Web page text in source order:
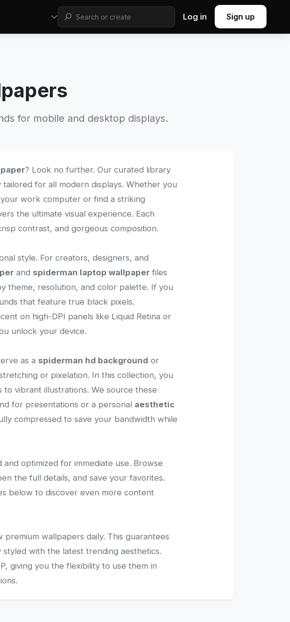
Log in Sign up
for mobile and desktop displays.
? Look no further. Our curated library
for all modern displays. Whether you
work computer or find a striking
the ultimate visual experience. Each
contrast, and gorgeous composition.
style. For creators, designers, and
and spiderman laptop wallpaper files
theme, resolution, and color palette. If you
that feature true black pixels.
on high-DPI panels like Liquid Retina or
unlock your device.
as a spiderman hd background or
or pixelation. In this collection, you
vibrant illustrations. We source these
for presentations or a personal aesthetic
compressed to save your bandwidth while
optimized for immediate use. Browse
the full details, and save your favorites.
below to discover even more content
wallpapers daily. This guarantees
with the latest trending aesthetics.
giving you the flexibility to use them in